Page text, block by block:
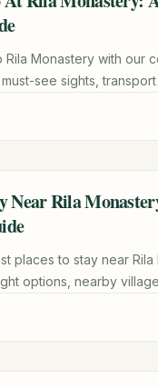
Rila Monastery with our
see sights,
Near Rila
places to stay near Rila
options, nearby